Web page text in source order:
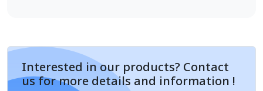
Interested in our products? Contact
us for more details and information !